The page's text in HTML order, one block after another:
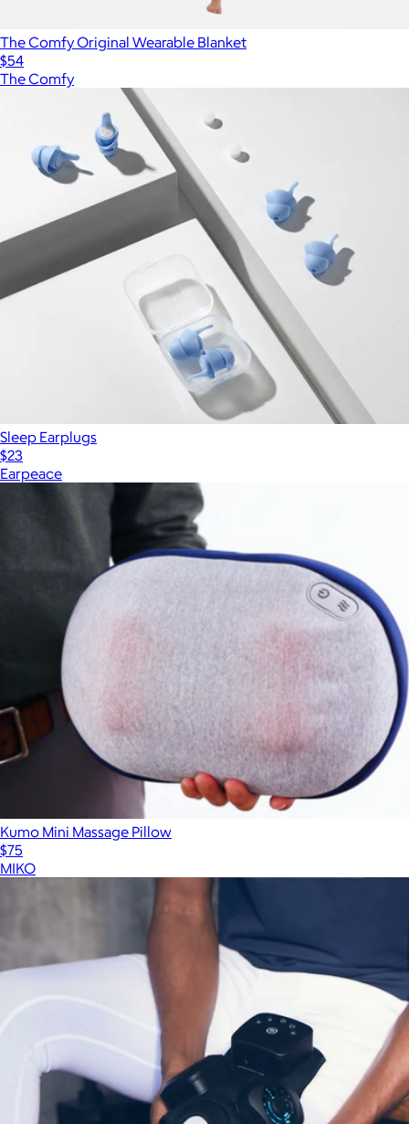
The Comfy Original Wearable Blanket
$54
The Comfy
Sleep Earplugs
$23
Earpeace
Kumo Mini Massage Pillow
$75
MIKO